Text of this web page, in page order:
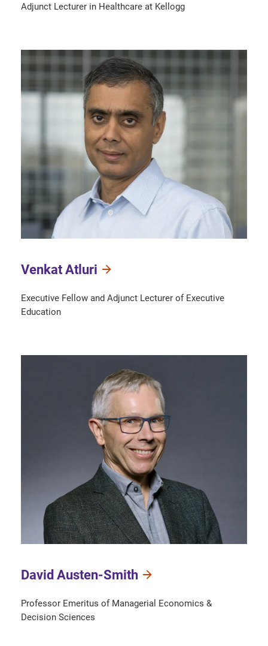
Adjunct Lecturer in Healthcare at Kellogg
Venkat Atluri
Executive Fellow and Adjunct Lecturer of Executive
Education
David Austen-Smith
Professor Emeritus of Managerial Economics &
Decision Sciences